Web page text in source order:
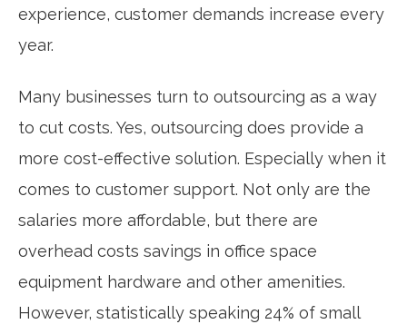
experience, customer demands increase every
year.
Many businesses turn to outsourcing as a way
to cut costs. Yes, outsourcing does provide a
more cost-effective solution. Especially when it
comes to customer support. Not only are the
salaries more affordable, but there are
overhead costs savings in office space
equipment hardware and other amenities.
However, statistically speaking 24% of small